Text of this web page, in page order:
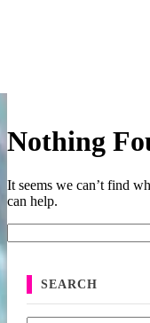
Nothing
It seems we can’t find
can help.
SEARCH